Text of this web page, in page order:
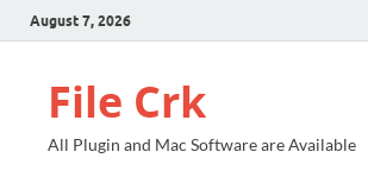
August 7, 2026
File Crk
All Plugin and Mac Software are Available